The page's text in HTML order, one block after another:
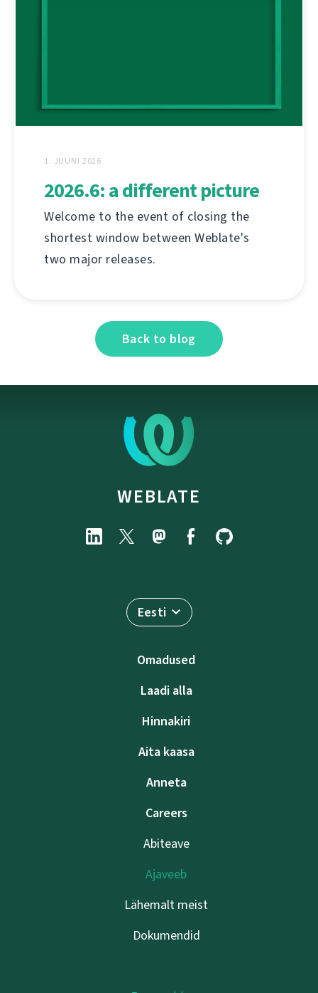
1. JUUNI 2026
2026.6: a different picture
Welcome to the event of closing the
shortest window between Weblate's
two major releases.
Back to blog
WEBLATE
Eesti
Omadused
Laadi alla
Hinnakiri
Aita kaasa
Anneta
Careers
Abiteave
Ajaveeb
Lähemalt meist
Dokumendid